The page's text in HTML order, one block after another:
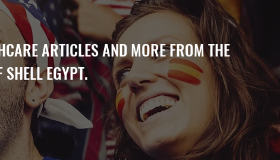
ARTICLES AND MORE FROM THE
EGYPT.